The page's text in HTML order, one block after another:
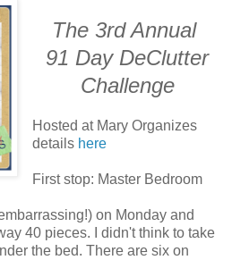
The 3rd Annual
91 Day DeClutter
Challenge
Hosted at Mary Organizes
details here
First stop: Master Bedroom
on Monday and
40 pieces. I didn't think to take
the bed. There are six on